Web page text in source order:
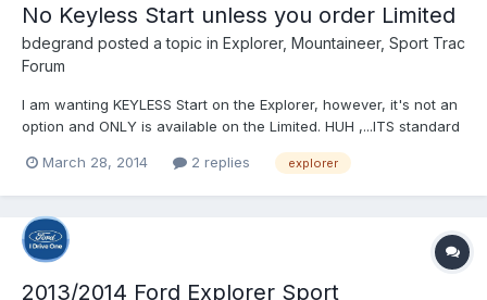
No Keyless Start unless you order Limited
bdegrand posted a topic in Explorer, Mountaineer, Sport Trac
Forum
I am wanting KEYLESS Start on the Explorer, however, it's not an
option and ONLY is available on the Limited. HUH ,...ITS standard
them. Tell me....does anyone else enjoy keyless Start.
March 28, 2014 2 replies explorer
2013/2014 Ford Explorer Sport